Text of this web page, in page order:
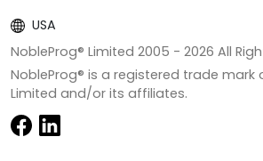
USA
NobleProg® Limited 2005 - 2026 All
NobleProg® is a registered trade mark
Limited and/or its affiliates.